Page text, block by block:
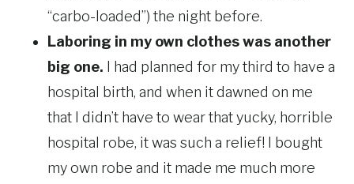
“carbo-loaded”) the night before.
Laboring in my own clothes was another
big one. I had planned for my third to have a
hospital birth, and when it dawned on me
that I didn’t have to wear that yucky, horrible
hospital robe, it was such a relief! I bought
my own robe and it made me much more